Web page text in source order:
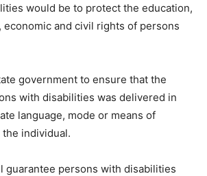
would be to protect the education,
economic and civil rights of persons
government to ensure that the
with disabilities was delivered in
language, mode or means of
individual.
guarantee persons with disabilities